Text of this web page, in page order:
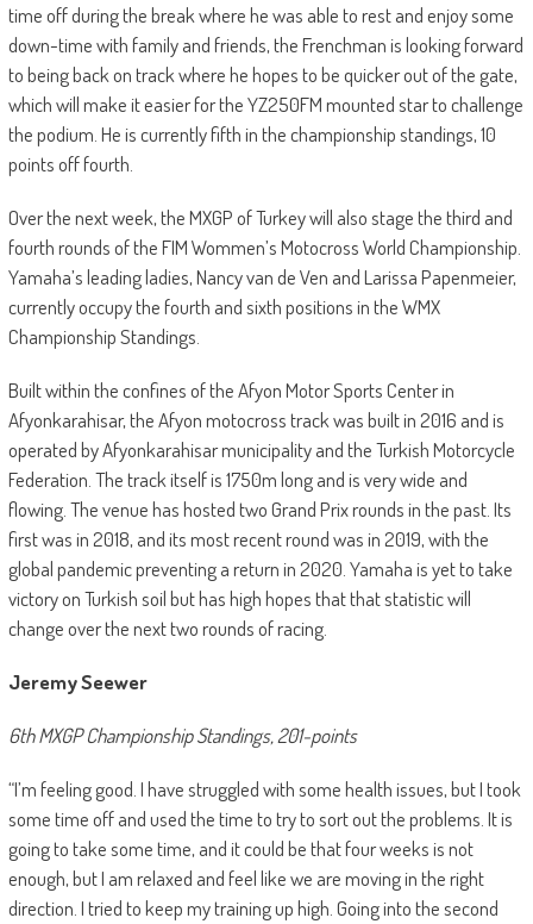
time off during the break where he was able to rest and enjoy some
down-time with family and friends, the Frenchman is looking forward
to being back on track where he hopes to be quicker out of the gate,
which will make it easier for the YZ250FM mounted star to challenge
the podium. He is currently fifth in the championship standings, 10
points off fourth.
Over the next week, the MXGP of Turkey will also stage the third and
fourth rounds of the FIM Wommen’s Motocross World Championship.
Yamaha’s leading ladies, Nancy van de Ven and Larissa Papenmeier,
currently occupy the fourth and sixth positions in the WMX
Championship Standings.
Built within the confines of the Afyon Motor Sports Center in
Afyonkarahisar, the Afyon motocross track was built in 2016 and is
operated by Afyonkarahisar municipality and the Turkish Motorcycle
Federation. The track itself is 1750m long and is very wide and
flowing. The venue has hosted two Grand Prix rounds in the past. Its
first was in 2018, and its most recent round was in 2019, with the
global pandemic preventing a return in 2020. Yamaha is yet to take
victory on Turkish soil but has high hopes that that statistic will
change over the next two rounds of racing.
Jeremy Seewer
6th MXGP Championship Standings, 201-points
“I’m feeling good. I have struggled with some health issues, but I took
some time off and used the time to try to sort out the problems. It is
going to take some time, and it could be that four weeks is not
enough, but I am relaxed and feel like we are moving in the right
direction. I tried to keep my training up high. Going into the second